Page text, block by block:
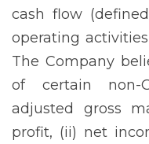
cash flow
operating
The Company
of certain non-
adjusted gross
profit, (ii) net